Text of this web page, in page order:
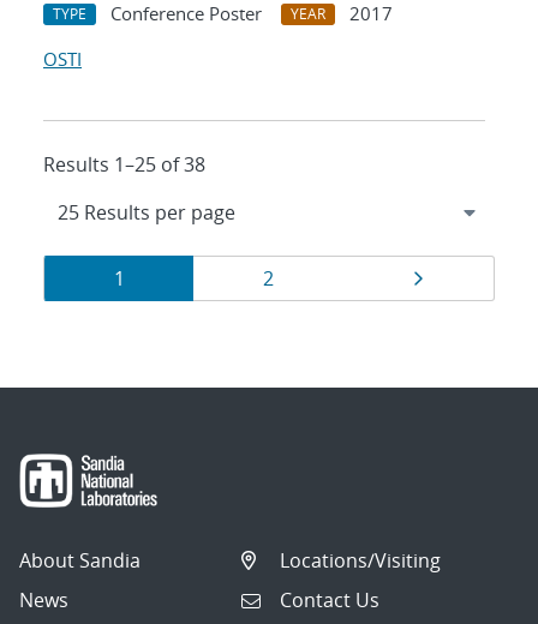
TYPE Conference Poster YEAR
2017
OSTI
Results 1–25 of 38
Results
navigation
Page
1 Page
2
About Sandia
News
Locations/Visiting
Contact Us